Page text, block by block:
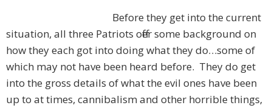
Before they get into the current
situation, all three Patriots offer some background on
how they each got into doing what they do…some of
which may not have been heard before. They do get
into the gross details of what the evil ones have been
up to at times, cannibalism and other horrible things,